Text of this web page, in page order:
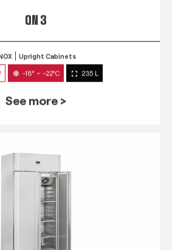
QN 3
Upright Cabinets
-18° ~ -22°C 235 L
See more >